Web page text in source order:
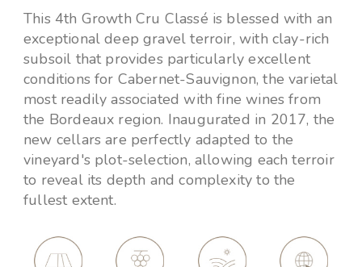
This 4th Growth Cru Classé is blessed with an
exceptional deep gravel terroir, with clay-rich
subsoil that provides particularly excellent
conditions for Cabernet-Sauvignon, the varietal
most readily associated with fine wines from
the Bordeaux region. Inaugurated in 2017, the
new cellars are perfectly adapted to the
vineyard's plot-selection, allowing each terroir
to reveal its depth and complexity to the
fullest extent.